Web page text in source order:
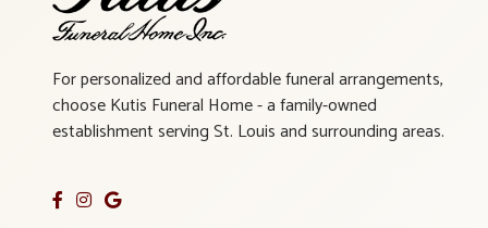
For personalized and affordable funeral arrangements,
choose Kutis Funeral Home - a family-owned
establishment serving St. Louis and surrounding areas.